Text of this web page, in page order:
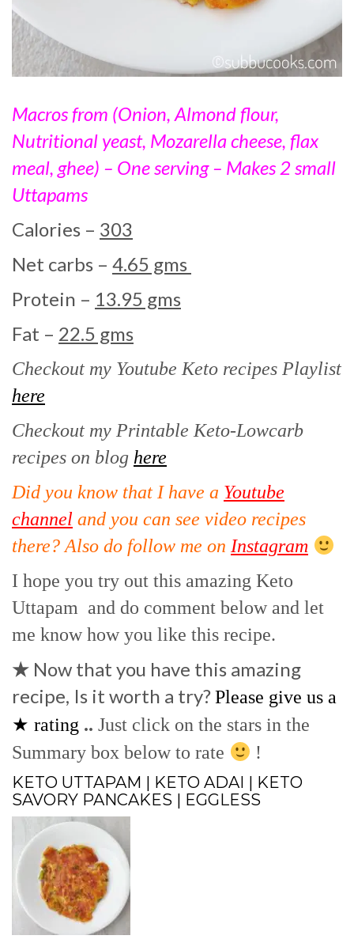
Macros from (Onion, Almond flour,
Nutritional yeast, Mozarella cheese, flax
meal, ghee) – One serving – Makes 2 small
Uttapams
Calories – 303
Net carbs – 4.65 gms
Protein – 13.95 gms
Fat – 22.5 gms
Checkout my Youtube Keto recipes Playlist
here
Checkout my Printable Keto-Lowcarb
recipes on blog here
Did you know that I have a Youtube
channel and you can see video recipes
there? Also do follow me on Instagram
I hope you try out this amazing Keto
Uttapam and do comment below and let
me know how you like this recipe.
★ Now that you have this amazing
recipe, Is it worth a try?Please give us a
★ rating .. Just click on the stars in the
Summary box below to rate
!
KETO UTTAPAM | KETO ADAI | KETO
SAVORY PANCAKES | EGGLESS